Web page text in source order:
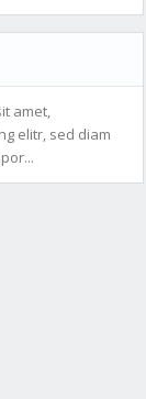
amet,
elitr, sed diam